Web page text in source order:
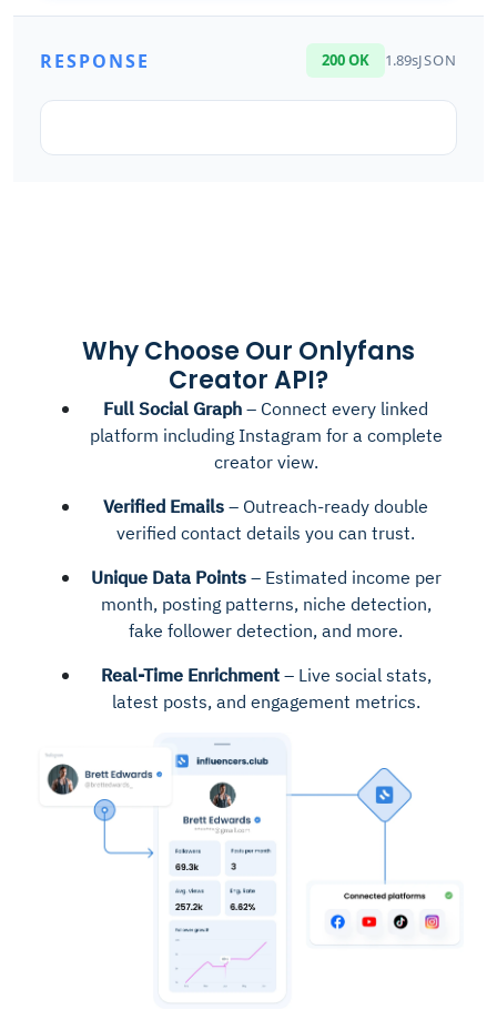
RESPONSE 200 OK 1.89sJSON
Why Choose Our Onlyfans
Creator API?
Full Social Graph – Connect every linked
platform including Instagram for a complete
creator view.
Verified Emails – Outreach-ready double
verified contact details you can trust.
Unique Data Points– Estimated income per
month, posting patterns, niche detection,
fake follower detection, and more.
Real-Time Enrichment– Live social stats,
latest posts, and engagement metrics.